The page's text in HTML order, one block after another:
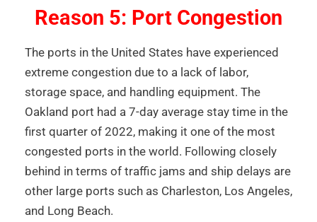
Reason 5: Port Congestion
The ports in the United States have experienced
extreme congestion due to a lack of labor,
storage space, and handling equipment. The
Oakland port had a 7-day average stay time in the
first quarter of 2022, making it one of the most
congested ports in the world. Following closely
behind in terms of traffic jams and ship delays are
other large ports such as Charleston, Los Angeles,
and Long Beach.